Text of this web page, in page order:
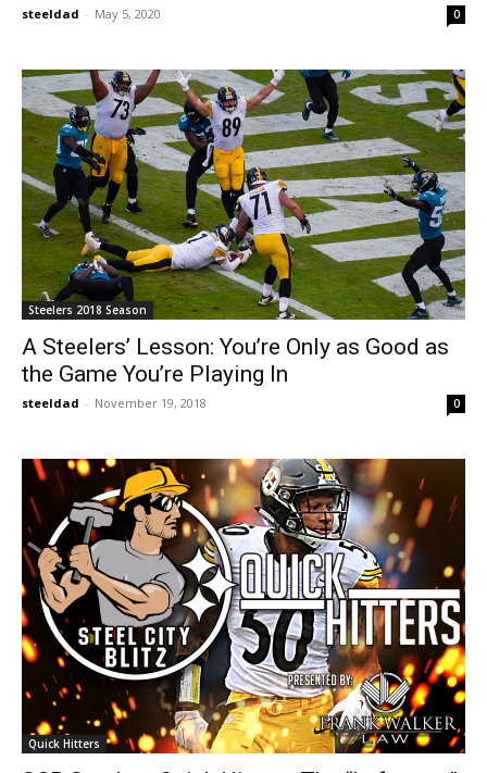
steeldad - May 5, 2020 0
Steelers 2018 Season
A Steelers’ Lesson: You’re Only as Good as
the Game You’re Playing In
steeldad - November 19, 2018 0
Quick Hitters